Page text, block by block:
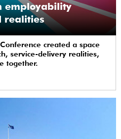
employability
realities
created a space
service-delivery realities,
together.